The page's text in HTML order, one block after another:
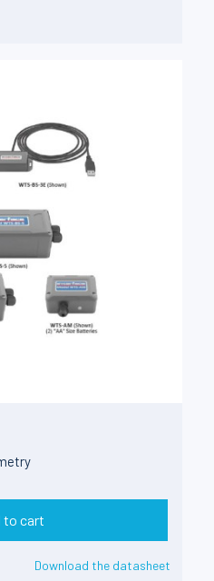
to cart
Download the datasheet